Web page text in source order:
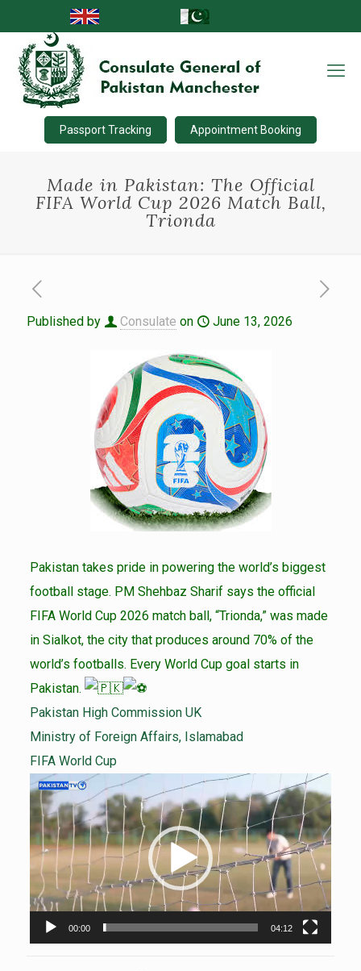
Passport Tracking Appointment Booking
Made in Pakistan: The Official
FIFA World Cup 2026 Match Ball,
Trionda
Published by Consulate on June 13, 2026
Pakistan takes pride in powering the world’s biggest
football stage. PM Shehbaz Sharif says the official
FIFA World Cup 2026 match ball, “Trionda,” was made
in Sialkot, the city that produces around 70% of the
world’s footballs. Every World Cup goal starts in
Pakistan.
Pakistan High Commission UK
Ministry of Foreign Affairs, Islamabad
FIFA World Cup
Video
Player
00:00 04:12